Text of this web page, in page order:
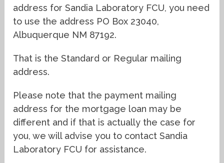
address for Sandia Laboratory FCU, you need
to use the address PO Box 23040,
Albuquerque NM 87192.
That is the Standard or Regular mailing
address.
Please note that the payment mailing
address for the mortgage loan may be
different and if that is actually the case for
you, we will advise you to contact Sandia
Laboratory FCU for assistance.